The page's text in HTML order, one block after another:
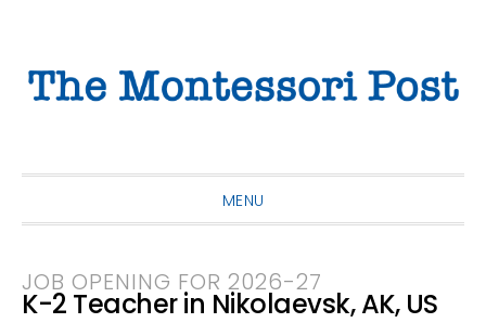
primary
main
primary
MENU
JOB OPENING FOR 2026-27
K-2 Teacher in Nikolaevsk, AK, US